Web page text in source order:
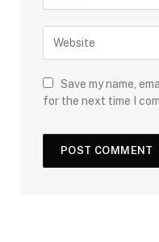
Save my name,
for the next time I